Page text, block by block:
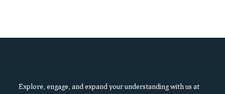
Explore, engage, and expand your understanding with us at